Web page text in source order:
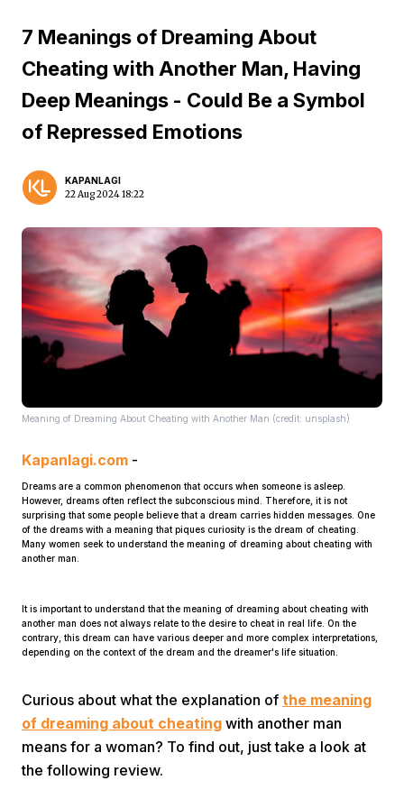
Home
Share
7 Meanings of Dreaming About
Cheating with Another Man, Having
Deep Meanings - Could Be a Symbol
of Repressed Emotions
KAPANLAGI
22 Aug 2024 18:22
Meaning of Dreaming About Cheating with Another Man (credit: unsplash)
Kapanlagi.com -
Dreams are a common phenomenon that occurs when someone is asleep.
However, dreams often reflect the subconscious mind. Therefore, it is not
surprising that some people believe that a dream carries hidden messages. One
of the dreams with a meaning that piques curiosity is the dream of cheating.
Many women seek to understand the meaning of dreaming about cheating with
another man.
It is important to understand that the meaning of dreaming about cheating with
another man does not always relate to the desire to cheat in real life. On the
contrary, this dream can have various deeper and more complex interpretations,
depending on the context of the dream and the dreamer's life situation.
Curious about what the explanation of the meaning
of dreaming about cheating with another man
means for a woman? To find out, just take a look at
the following review.